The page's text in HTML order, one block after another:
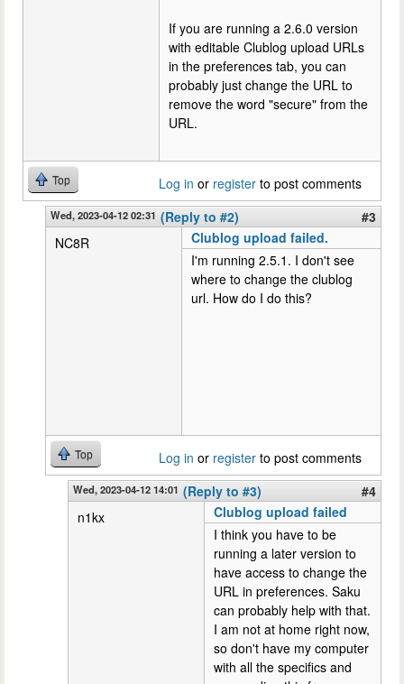
If you are running a 2.6.0 version
with editable Clublog upload URLs
in the preferences tab, you can
probably just change the URL to
remove the word "secure" from the
URL.
Top Log in or register to post comments
Wed, 2023-04-12 02:31 (Reply to #2)
#3
NC8R
Clublog upload failed.
I'm running 2.5.1. I don't see
where to change the clublog
url. How do I do this?
Top Log in or register to post comments
Wed, 2023-04-12 14:01 (Reply to #3)
#4
n1kx
Clublog upload failed
I think you have to be
running a later version to
have access to change the
URL in preferences. Saku
can probably help with that.
I am not at home right now,
so don't have my computer
with all the specifics and